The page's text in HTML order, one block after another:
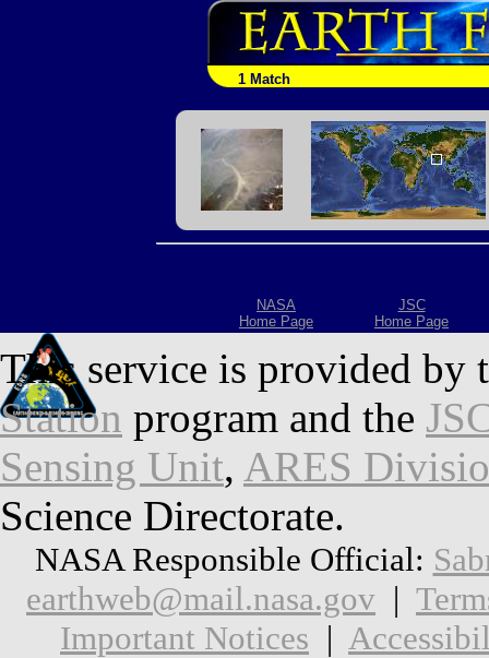
1 Match
NASA
Home Page
JSC
Home Page
This service is provided by
Station program and the
Sensing Unit, ARES
Science Directorate.
NASA Responsible Official:
earthweb@mail.nasa.gov |
Important Notices |